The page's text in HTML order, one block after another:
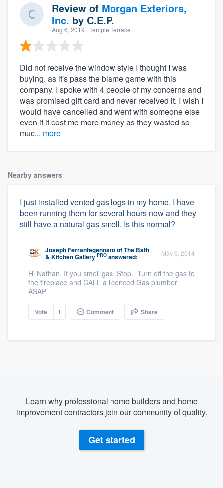
Review of Morgan Exteriors,
Inc. by C.E.P.
Aug 6, 2019 · Temple Terrace
Did not receive the window style I thought I was
buying, as it's pass the blame game with this
company. I spoke with 4 people of my concerns and
was promised gift card and never received it. I wish I
would have cancelled and went with someone else
even if it cost me more money as they wasted so
muc... more
Nearby answers
I just installed vented gas logs in my home. I have
been running them for several hours now and they
still have a natural gas smell. Is this normal?
Joseph FerrantegennaroofThe Bath
& Kitchen Gallery PRO answered: May 6, 2014
Hi Nathan, If you smell gas. Stop.. Turn off the gas to
the fireplace and CALL a licenced Gas plumber
ASAP
Vote 1 Comment Share
Learn why professional home builders and home
improvement contractors join our community of quality.
Get started